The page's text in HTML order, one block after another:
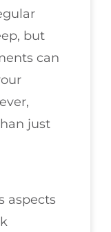
but
can
just
aspects